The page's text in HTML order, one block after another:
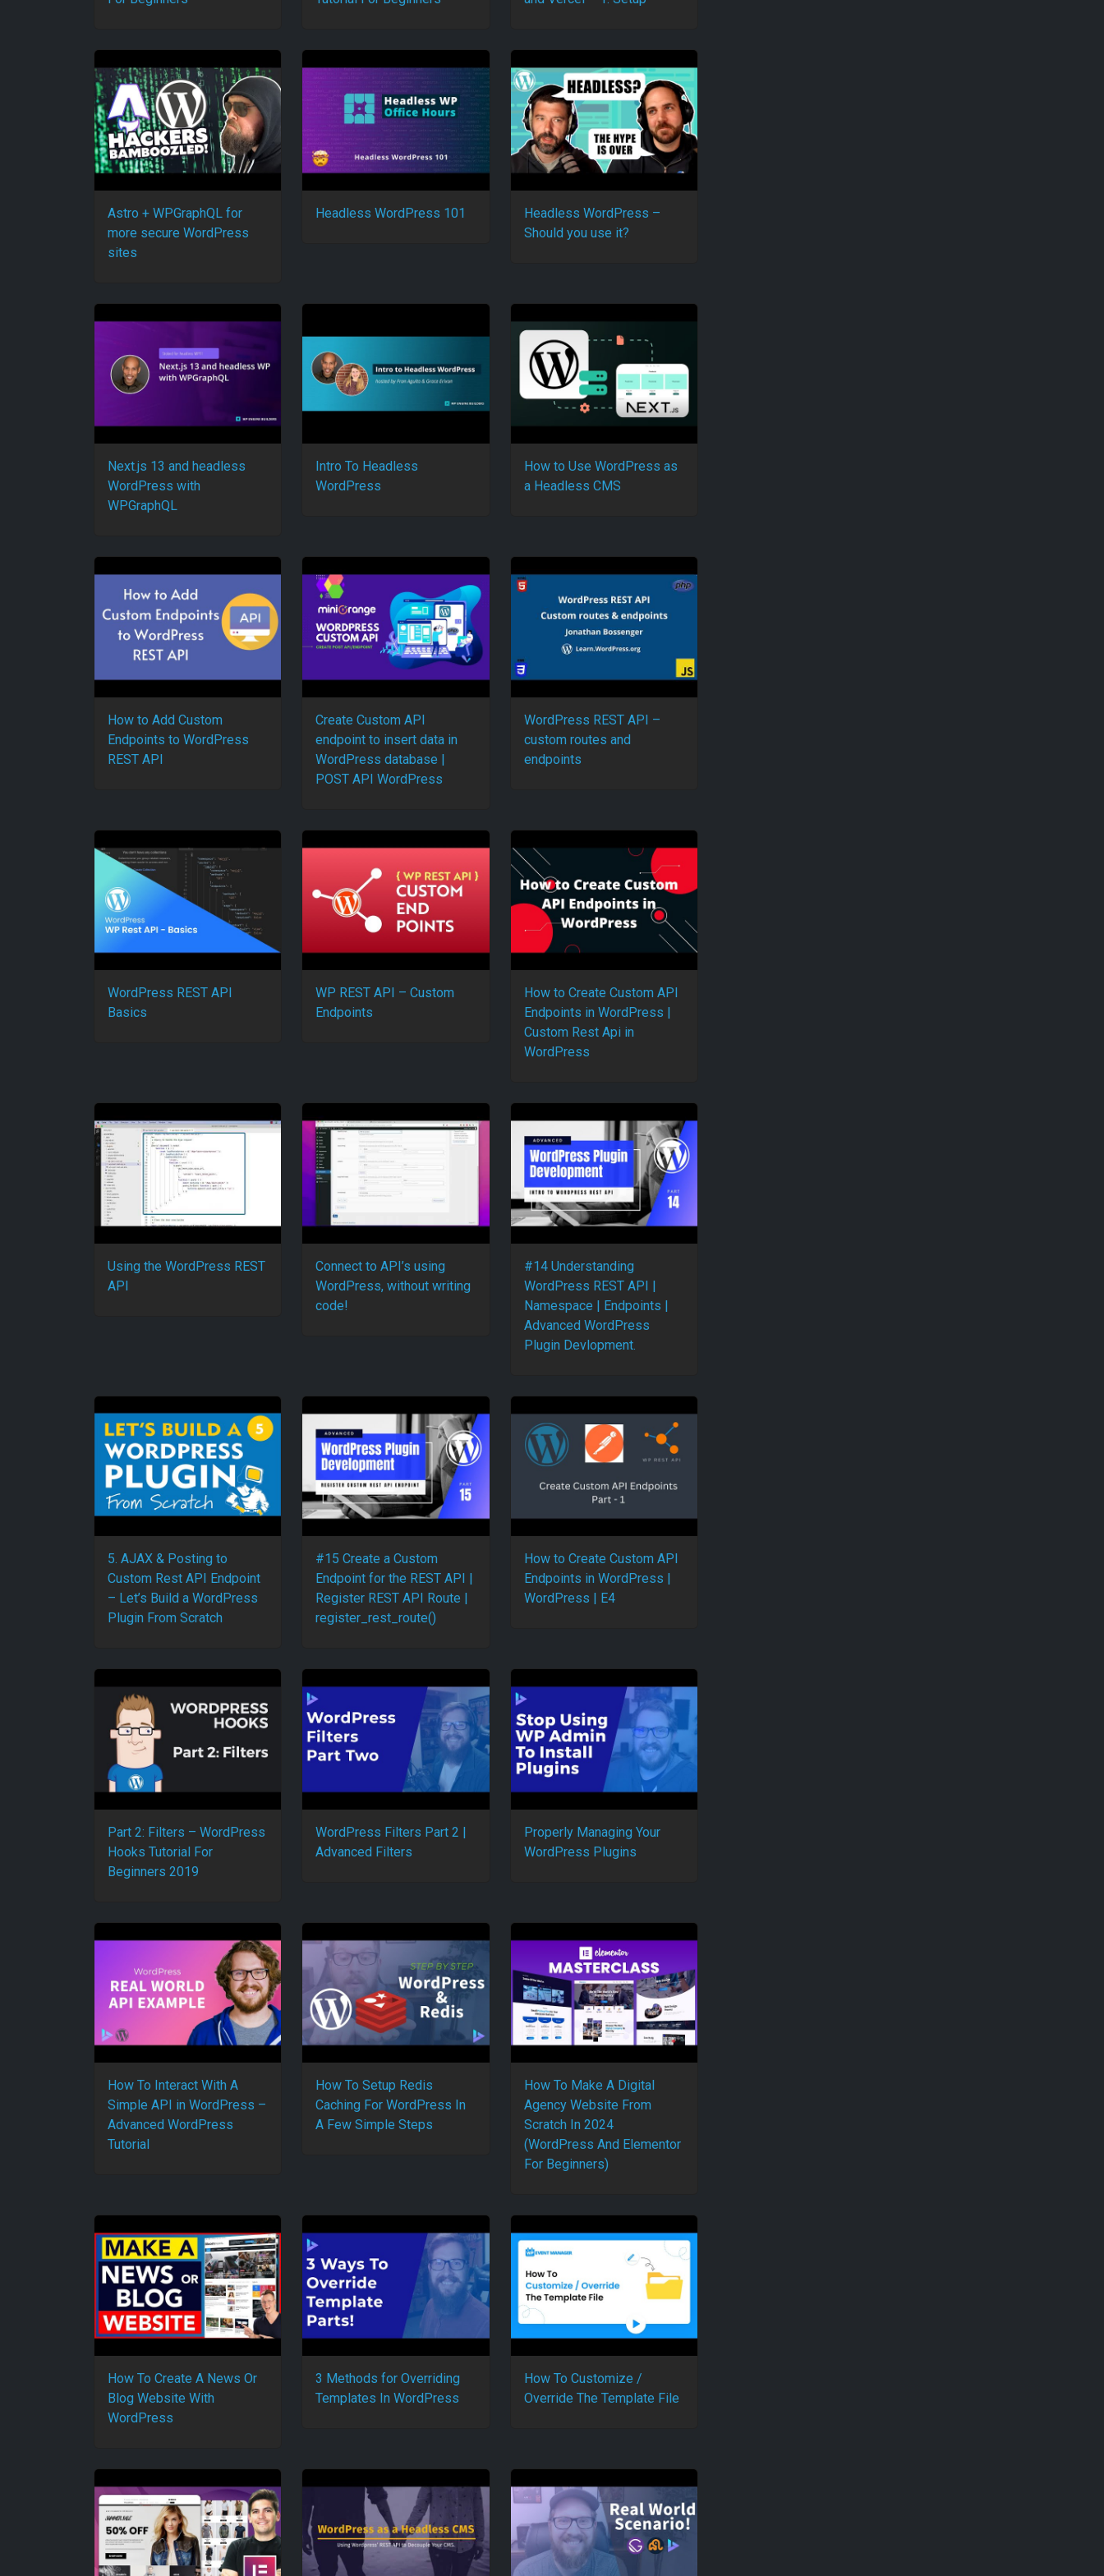
Astro + WPGraphQL for
more secure WordPress
sites
Headless WordPress 101
Headless WordPress –
Should you use it?
Next.js 13 and headless
WordPress with
WPGraphQL
Intro To Headless
WordPress
How to Use WordPress as
a Headless CMS
How to Add Custom
Endpoints to WordPress
REST API
Create Custom API
endpoint to insert data in
WordPress database |
POST API WordPress
WordPress REST API –
custom routes and
endpoints
WordPress REST API
Basics
WP REST API – Custom
Endpoints
How to Create Custom API
Endpoints in WordPress |
Custom Rest Api in
WordPress
Using the WordPress REST
API
Connect to API’s using
WordPress, without writing
code!
#14 Understanding
WordPress REST API |
Namespace | Endpoints |
Advanced WordPress
Plugin Devlopment.
5. AJAX & Posting to
Custom Rest API Endpoint
– Let’s Build a WordPress
Plugin From Scratch
#15 Create a Custom
Endpoint for the REST API |
Register REST API Route |
register_rest_route()
How to Create Custom API
Endpoints in WordPress |
WordPress | E4
Part 2: Filters – WordPress
Hooks Tutorial For
Beginners 2019
WordPress Filters Part 2 |
Advanced Filters
Properly Managing Your
WordPress Plugins
How To Interact With A
Simple API in WordPress –
Advanced WordPress
Tutorial
How To Setup Redis
Caching For WordPress In
A Few Simple Steps
How To Make A Digital
Agency Website From
Scratch In 2024
(WordPress And Elementor
For Beginners)
How To Create A News Or
Blog Website With
WordPress
3 Methods for Overriding
Templates In WordPress
How To Customize /
Override The Template File